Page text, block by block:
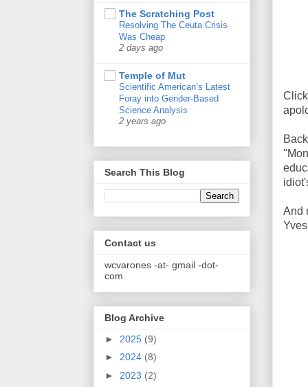
And
The Scratching Post
Resolving The Ceuta Crisis
Was Cheap
2 days ago
Temple of Mut
Scientific American’s Latest
Foray into Gender-Based
Science Analysis
2 years ago
Search This Blog
Contact us
wcvarones -at- gmail -dot-
com
Blog Archive
► 2025 (9)
► 2024 (8)
► 2023 (2)